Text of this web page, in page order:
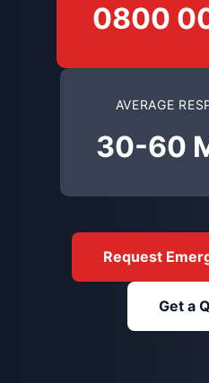
0800
AVERAGE
30-60
Request
Get a